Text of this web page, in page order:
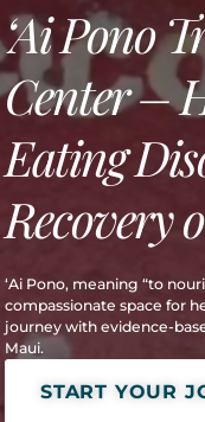
‘Ai Pono
Center –
Eating
Recovery
‘Ai Pono, meaning “to
compassionate space for
journey with evidence-
Maui.
START YOUR